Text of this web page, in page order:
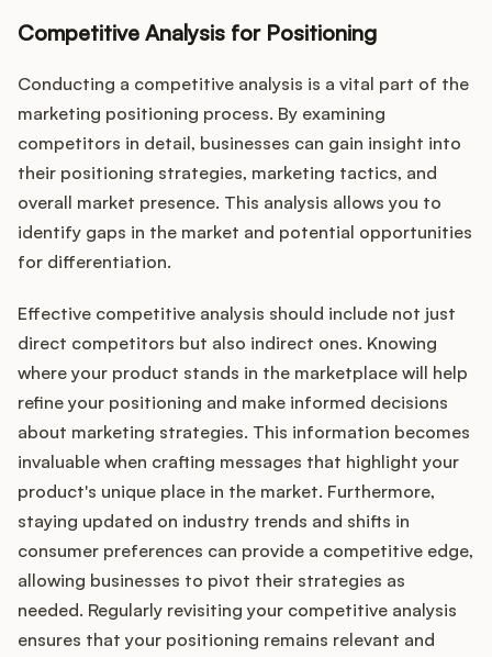
Competitive Analysis for Positioning
Conducting a competitive analysis is a vital part of the
marketing positioning process. By examining
competitors in detail, businesses can gain insight into
their positioning strategies, marketing tactics, and
overall market presence. This analysis allows you to
identify gaps in the market and potential opportunities
for differentiation.
Effective competitive analysis should include not just
direct competitors but also indirect ones. Knowing
where your product stands in the marketplace will help
refine your positioning and make informed decisions
about marketing strategies. This information becomes
invaluable when crafting messages that highlight your
product's unique place in the market. Furthermore,
staying updated on industry trends and shifts in
consumer preferences can provide a competitive edge,
allowing businesses to pivot their strategies as
needed. Regularly revisiting your competitive analysis
ensures that your positioning remains relevant and